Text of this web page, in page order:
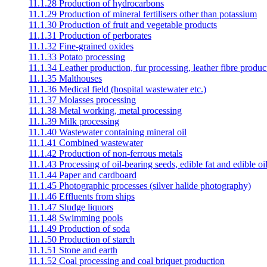
11.1.28 Production of hydrocarbons
11.1.29 Production of mineral fertilisers other than potassium
11.1.30 Production of fruit and vegetable products
11.1.31 Production of perborates
11.1.32 Fine-grained oxides
11.1.33 Potato processing
11.1.34 Leather production, fur processing, leather fibre
11.1.35 Malthouses
11.1.36 Medical field (hospital wastewater etc.)
11.1.37 Molasses processing
11.1.38 Metal working, metal processing
11.1.39 Milk processing
11.1.40 Wastewater containing mineral oil
11.1.41 Combined wastewater
11.1.42 Production of non-ferrous metals
11.1.43 Processing of oil-bearing seeds, edible fat and edible
11.1.44 Paper and cardboard
11.1.45 Photographic processes (silver halide photography)
11.1.46 Effluents from ships
11.1.47 Sludge liquors
11.1.48 Swimming pools
11.1.49 Production of soda
11.1.50 Production of starch
11.1.51 Stone and earth
11.1.52 Coal processing and coal briquet production